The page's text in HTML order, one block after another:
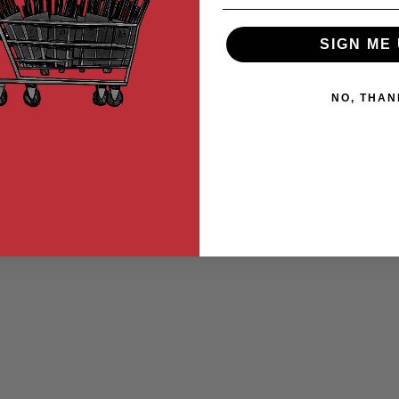
SIGN ME
NO,